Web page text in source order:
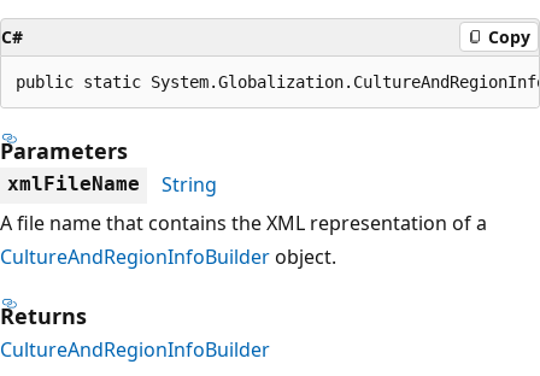
C# Copy
public static
Parameters
xmlFileName
String
A file name that contains the XML representation of a
CultureAndRegionInfoBuilderobject.
Returns
CultureAndRegionInfoBuilder